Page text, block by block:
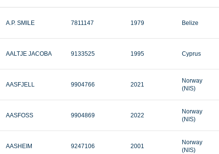
A.P. SMILE 7811147 1979 Belize
AALTJE JACOBA 9133525 1995 Cyprus
AASFJELL 9904766 2021
Norway
(NIS)
AASFOSS 9904869 2022
Norway
(NIS)
AASHEIM 9247106 2001
Norway
(NIS)